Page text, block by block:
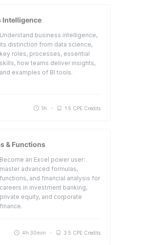
Intelligence
Understand business intelligence,
its distinction from data science,
key roles, processes, essential
skills, how teams deliver insights,
and examples of BI tools.
1h 1.5 CPE Credits
& Functions
Become an Excel power user:
master advanced formulas,
functions, and financial analysis for
careers in investment banking,
private equity, and corporate
finance.
4h 30min 3.5 CPE Credits